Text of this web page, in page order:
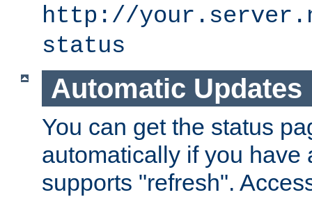
http://
status
Automatic Updates
You can get the status
automatically if you have
supports "refresh".